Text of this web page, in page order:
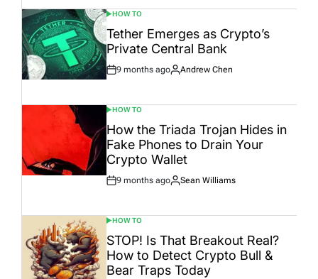
POSTED
IN
HOW TO
Tether Emerges as Crypto’s
Private Central Bank
Post
9 months ago
By:
Andrew Chen
POSTED
IN
HOW TO
How the Triada Trojan Hides in
Fake Phones to Drain Your
Crypto Wallet
Post
9 months ago
By:
Sean Williams
POSTED
IN
HOW TO
STOP! Is That Breakout Real?
How to Detect Crypto Bull &
Bear Traps Today